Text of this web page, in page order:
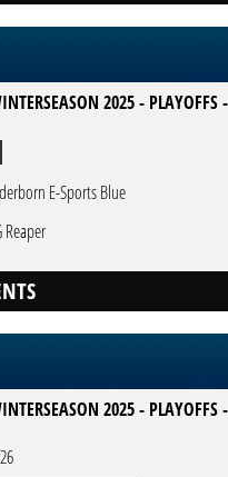
2025 - PLAYOFFS
E-Sports Blue
Reaper
2025 - PLAYOFFS